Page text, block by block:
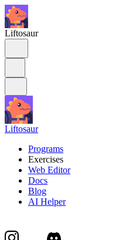
Liftosaur
Liftosaur
Programs
Exercises
Web Editor
Docs
Blog
AI Helper